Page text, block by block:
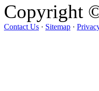
Copyright
Contact Us · Sitemap ·